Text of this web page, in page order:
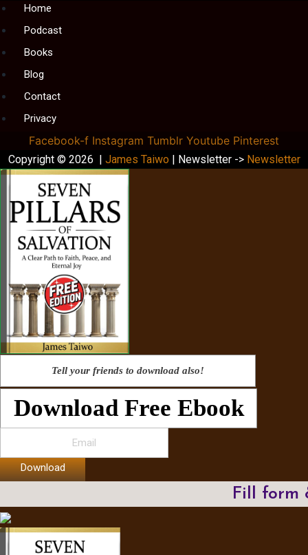
MenuHome
Podcast
Books
Blog
Contact
Privacy
Facebook-f Instagram Tumblr Youtube Pinterest
Copyright © 2026 | James Taiwo | Newsletter -> Newsletter
Tell your friends to download also!
Download Free Ebook
Download
Fill form